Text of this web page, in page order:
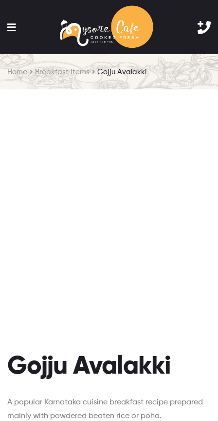
Home Breakfast Items Gojju Avalakki
Gojju Avalakki
A popular Karnataka cuisine breakfast recipe prepared
mainly with powdered beaten rice or poha.